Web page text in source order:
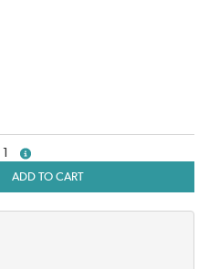
more info
ADD TO CART